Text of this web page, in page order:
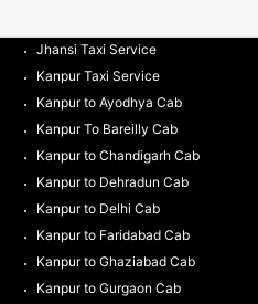
Jhansi Taxi Service
Kanpur Taxi Service
Kanpur to Ayodhya Cab
Kanpur To Bareilly Cab
Kanpur to Chandigarh Cab
Kanpur to Dehradun Cab
Kanpur to Delhi Cab
Kanpur to Faridabad Cab
Kanpur to Ghaziabad Cab
Kanpur to Gurgaon Cab